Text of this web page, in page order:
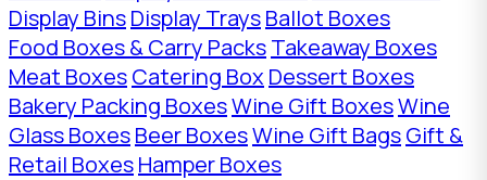
Display BinsDisplay TraysBallot Boxes
Food Boxes & Carry PacksTakeaway Boxes
Meat BoxesCatering Box Dessert Boxes
Bakery Packing BoxesWine Gift BoxesWine
Glass BoxesBeer BoxesWine Gift BagsGift &
Retail BoxesHamper Boxes